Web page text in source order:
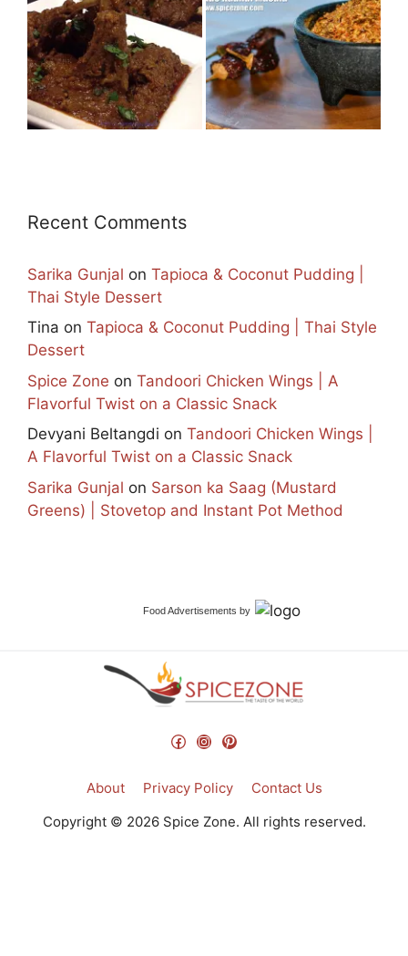
Recent Comments
Sarika Gunjal on Tapioca & Coconut Pudding |
Thai Style Dessert
Tina on Tapioca & Coconut Pudding | Thai Style
Dessert
Spice Zone on Tandoori Chicken Wings | A
Flavorful Twist on a Classic Snack
Devyani Beltangdi on Tandoori Chicken Wings |
A Flavorful Twist on a Classic Snack
Sarika Gunjal on Sarson ka Saag (Mustard
Greens) | Stovetop and Instant Pot Method
Food Advertisements by
Facebook
Instagram
Pinterest
About Privacy Policy
Contact Us
Copyright © 2026 Spice Zone. All rights reserved.